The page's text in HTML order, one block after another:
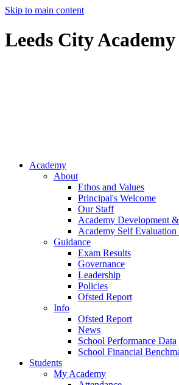
Skip to main content
Leeds City Academy
Academy
About
Ethos and Values
Principal's Welcome
Our Staff
Academy Development
Academy Self
Guidance
Exam Results
Governance
Leadership
Policies
Ofsted Report
Info
Ofsted Report
News
School Performance Data
School Financial
Students
My Academy